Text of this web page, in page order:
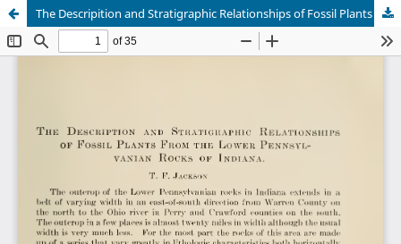
The Descripition and Stratigraphic Relationships of Fossil Plants from the Lower Pennsylvanian Rocks of Indiana